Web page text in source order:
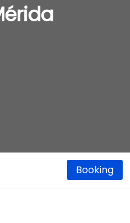
Booking